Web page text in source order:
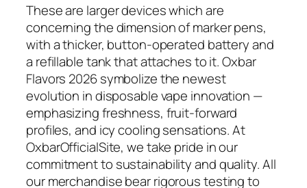
These are larger devices which are
concerning the dimension of marker pens,
with a thicker, button-operated battery and
a refillable tank that attaches to it. Oxbar
Flavors 2026 symbolize the newest
evolution in disposable vape innovation —
emphasizing freshness, fruit-forward
profiles, and icy cooling sensations. At
OxbarOfficialSite, we take pride in our
commitment to sustainability and quality. All
our merchandise bear rigorous testing to